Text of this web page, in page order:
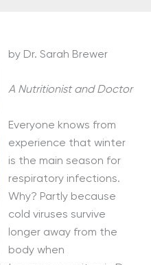
by Dr. Sarah Brewer
A Nutritionist and Doctor
Everyone knows from
experience that winter
is the main season for
respiratory infections.
Why? Partly because
cold viruses survive
longer away from the
body when